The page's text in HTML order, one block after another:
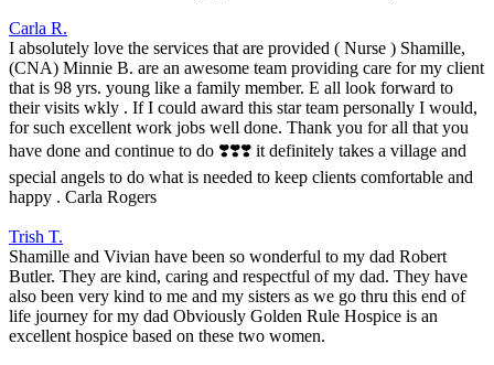
Carla R.
I absolutely love the services that are provided ( Nurse ) Shamille,
(CNA) Minnie B. are an awesome team providing care for my client
that is 98 yrs. young like a family member. E all look forward to
their visits wkly . If I could award this star team personally I would,
for such excellent work jobs well done. Thank you for all that you
have done and continue to do ❣️❣️❣️ it definitely takes a village and
special angels to do what is needed to keep clients comfortable and
happy . Carla Rogers
Trish T.
Shamille and Vivian have been so wonderful to my dad Robert
Butler. They are kind, caring and respectful of my dad. They have
also been very kind to me and my sisters as we go thru this end of
life journey for my dad Obviously Golden Rule Hospice is an
excellent hospice based on these two women.